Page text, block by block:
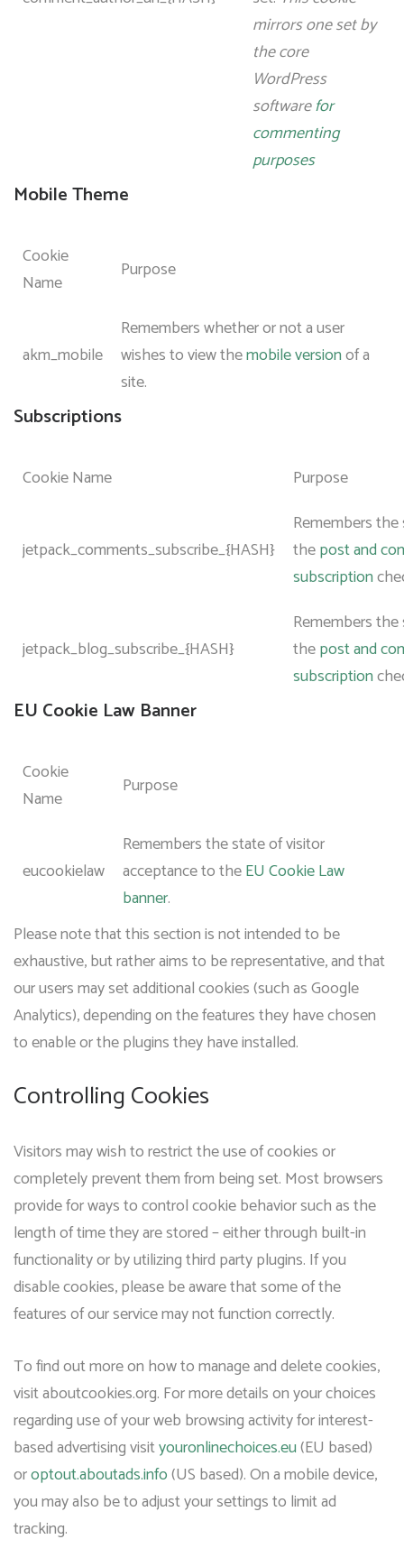
mirrors one set by
the core
WordPress
softwarefor
commenting
purposes
Mobile Theme
Cookie
Name
Purpose
akm_mobile
Remembers whether or not a user
wishes to view themobile versionof a
site.
Subscriptions
Cookie Name Purpose
jetpack_comments_subscribe_{HASH}
Remembers
thepost and
subscription
jetpack_blog_subscribe_{HASH}
Remembers
thepost and
subscription
EU Cookie Law Banner
Cookie
Name
Purpose
eucookielaw
Remembers the state of visitor
acceptance to theEU Cookie Law
banner.
Please note that this section is not intended to be
exhaustive, but rather aims to be representative, and that
our users may set additional cookies (such as Google
Analytics), depending on the features they have chosen
to enable or the plugins they have installed.
Controlling Cookies
Visitors may wish to restrict the use of cookies or
completely prevent them from being set. Most browsers
provide for ways to control cookie behavior such as the
length of time they are stored – either through built-in
functionality or by utilizing third party plugins. If you
disable cookies, please be aware that some of the
features of our service may not function correctly.
To find out more on how to manage and delete cookies,
visit aboutcookies.org. For more details on your choices
regarding use of your web browsing activity for interest-
based advertising visityouronlinechoices.eu(EU based)
oroptout.aboutads.info(US based). On a mobile device,
you may also be to adjust your settings to limit ad
tracking.